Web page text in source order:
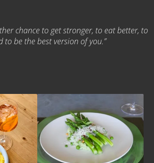
chance to get stronger, to eat better, to
to be the best version of you.”